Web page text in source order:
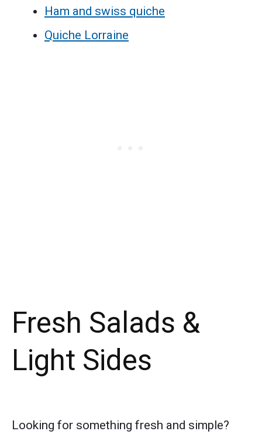
Ham and swiss quiche
Quiche Lorraine
Fresh Salads &
Light Sides
Looking for something fresh and simple?